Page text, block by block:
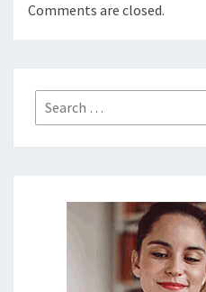
Comments are closed.
Search
for: